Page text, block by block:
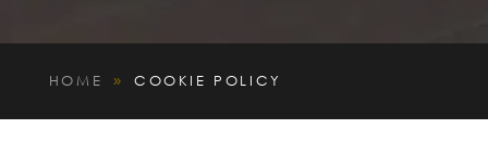
HOME 9 COOKIE POLICY